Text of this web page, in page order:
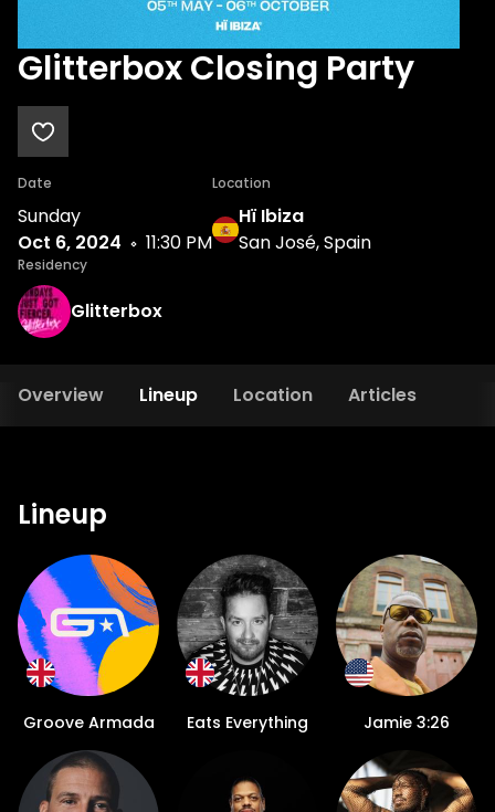
Glitterbox Closing Party
Date
Sunday
Oct 6, 2024
11:30 PM
Location
Hï Ibiza
San José, Spain
Residency
Glitterbox
Overview Lineup Location Articles
Lineup
Groove Armada Eats Everything Jamie 3:26